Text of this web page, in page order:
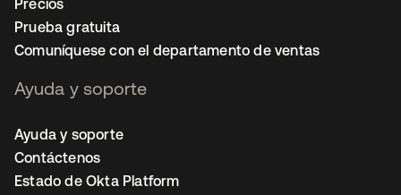
Precios
Prueba gratuita
Comuníquese con el departamento de ventas
Ayuda y soporte
Ayuda y soporte
Contáctenos
Estado de Okta Platform